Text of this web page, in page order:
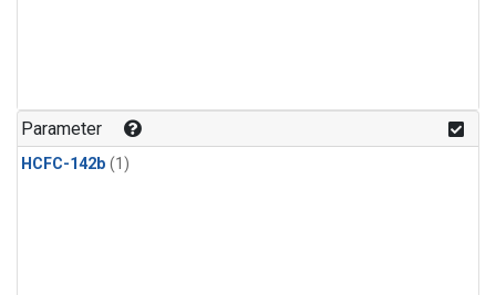
Parameter
HCFC-142b (1)